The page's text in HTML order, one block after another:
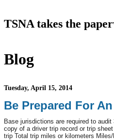
a
t
TSNA takes the
Blog
Tuesday, April 15, 2014
Be Prepared For
Base jurisdictions are required to
copy of a driver trip record or trip
trip Total trip miles or kilometers